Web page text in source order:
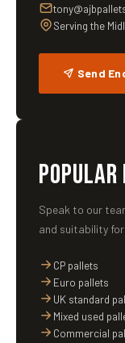
Serving the
Send
Speak to our
and suitability
CP pallets
Euro pallets
UK standard
Mixed used
Commercial